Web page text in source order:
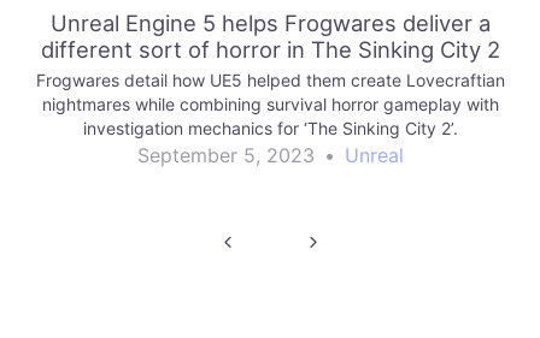
Unreal Engine 5 helps Frogwares deliver a
different sort of horror in The Sinking City 2
Frogwares detail how UE5 helped them create Lovecraftian
nightmares while combining survival horror gameplay with
investigation mechanics for ‘The Sinking City 2’.
September 5, 2023 • Unreal